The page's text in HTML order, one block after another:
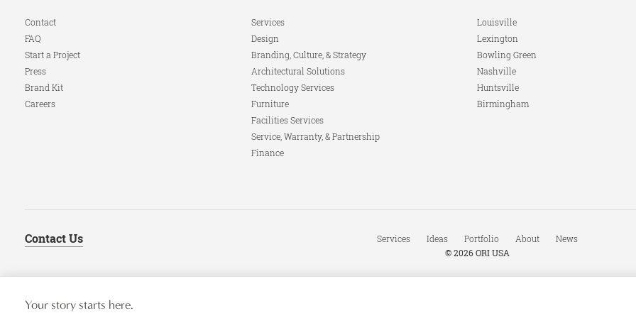
Contact
FAQ
Start a Project
Press
Brand Kit
Careers
Services
Design
Branding, Culture, & Strategy
Architectural Solutions
Technology Services
Furniture
Facilities Services
Service, Warranty, & Partnership
Finance
Louisville
Lexington
Bowling Green
Nashville
Huntsville
Birmingham
Contact Us Services Ideas Portfolio About News
© 2026ORI USA
Your story starts here.